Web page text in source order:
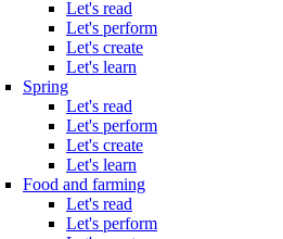
Let's read
Let's perform
Let's create
Let's learn
Spring
Let's read
Let's perform
Let's create
Let's learn
Food and farming
Let's read
Let's perform